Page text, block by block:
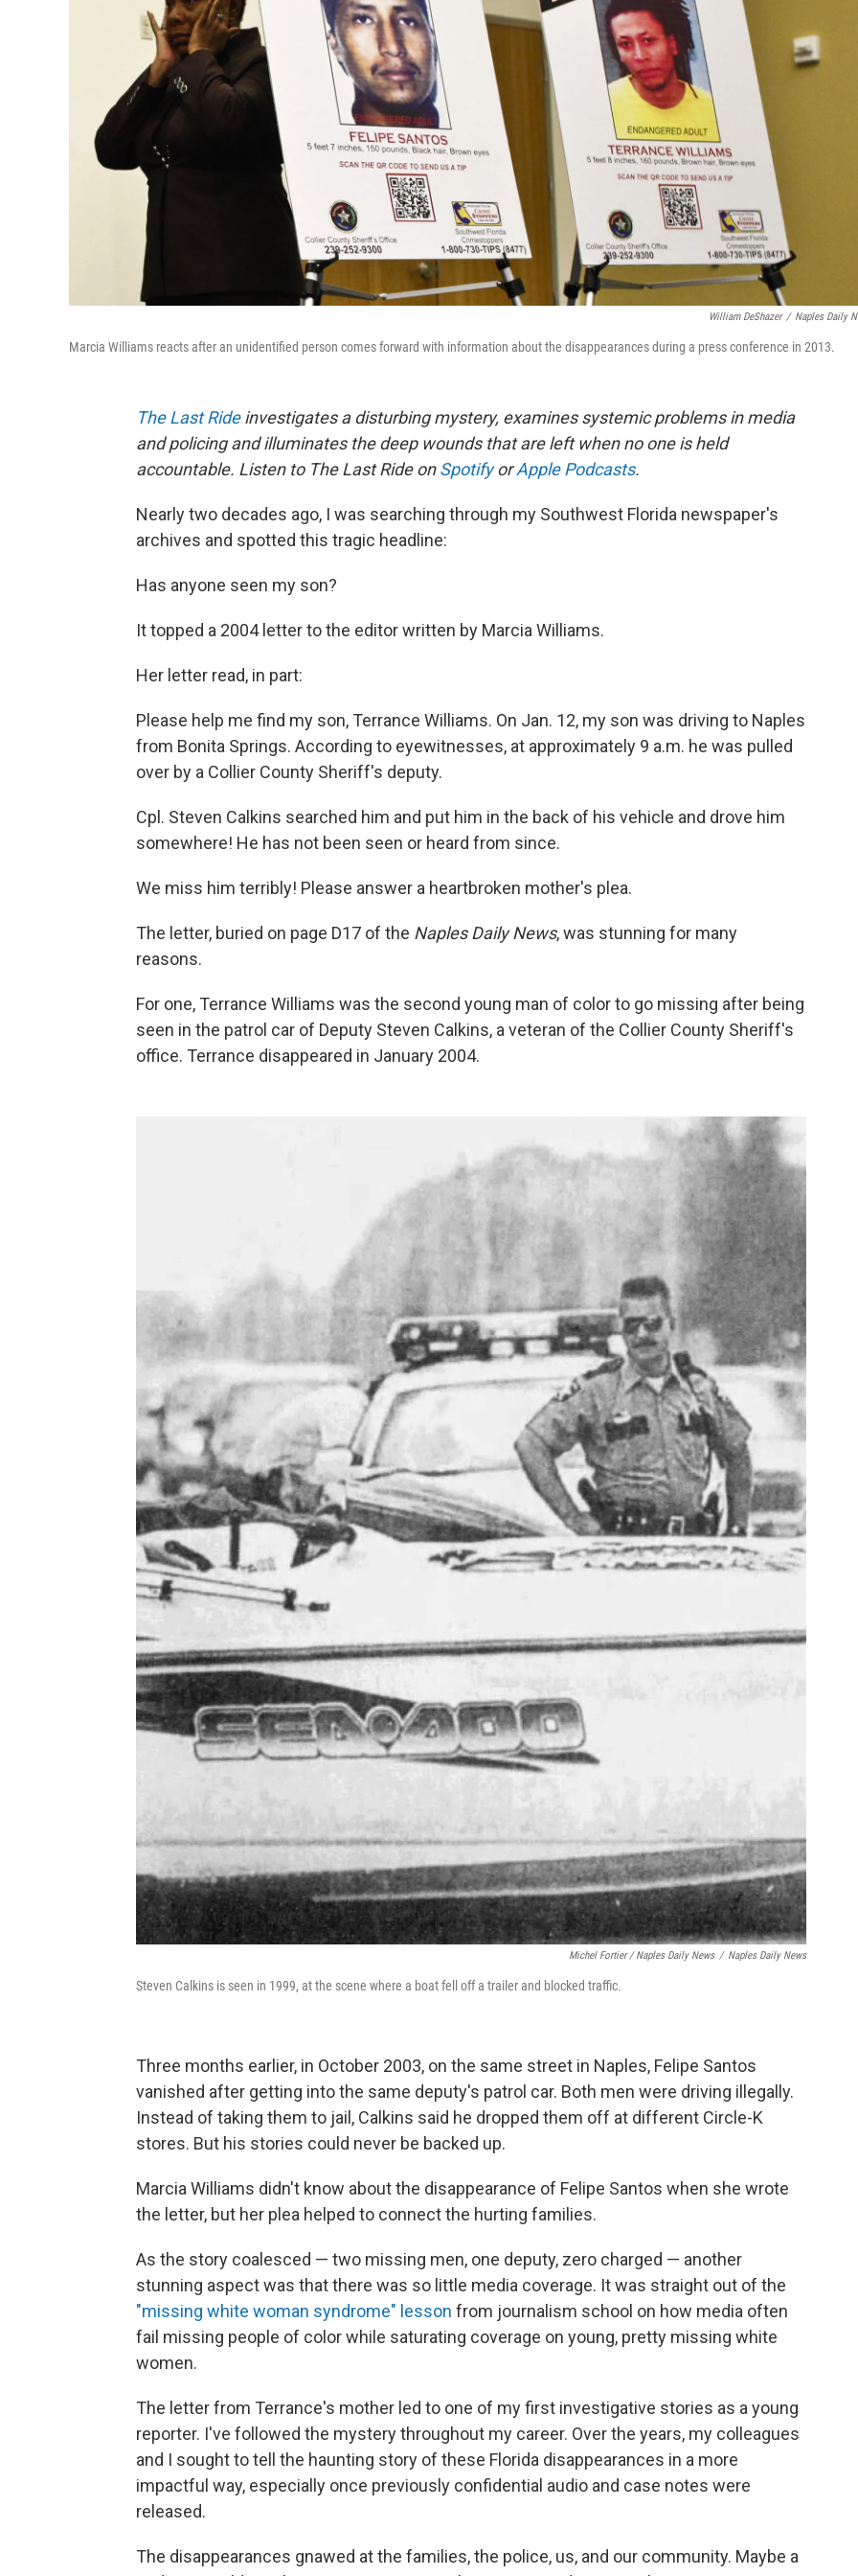
William DeShazer / Naples Daily
Marcia Williams reacts after an unidentified person comes forward with information about the disappearances during a press conference in 2013.
The Last Rideinvestigates a disturbing mystery, examines systemic problems in media
and policing and illuminates the deep wounds that are left when no one is held
accountable. Listen to The Last Ride onSpotifyorApple Podcasts.
Nearly two decades ago, I was searching through my Southwest Florida newspaper's
archives and spotted this tragic headline:
Has anyone seen my son?
It topped a 2004 letter to the editor written by Marcia Williams.
Her letter read, in part:
Please help me find my son, Terrance Williams. On Jan. 12, my son was driving to Naples
from Bonita Springs. According to eyewitnesses, at approximately 9 a.m. he was pulled
over by a Collier County Sheriff's deputy.
Cpl. Steven Calkins searched him and put him in the back of his vehicle and drove him
somewhere! He has not been seen or heard from since.
We miss him terribly! Please answer a heartbroken mother's plea.
The letter, buried on page D17 of the Naples Daily News, was stunning for many
reasons.
For one, Terrance Williams was the second young man of color to go missing after being
seen in the patrol car of Deputy Steven Calkins, a veteran of the Collier County Sheriff's
office. Terrance disappeared in January 2004.
Michel Fortier / Naples Daily News / Naples Daily News
Steven Calkins is seen in 1999, at the scene where a boat fell off a trailer and blocked traffic.
Three months earlier, in October 2003, on the same street in Naples, Felipe Santos
vanished after getting into the same deputy's patrol car. Both men were driving illegally.
Instead of taking them to jail, Calkins said he dropped them off at different Circle-K
stores. But his stories could never be backed up.
Marcia Williams didn't know about the disappearance of Felipe Santos when she wrote
the letter, but her plea helped to connect the hurting families.
As the story coalesced — two missing men, one deputy, zero charged — another
stunning aspect was that there was so little media coverage. It was straight out of the
"missing white woman syndrome" lesson from journalism school on how media often
fail missing people of color while saturating coverage on young, pretty missing white
women.
The letter from Terrance's mother led to one of my first investigative stories as a young
reporter. I've followed the mystery throughout my career. Over the years, my colleagues
and I sought to tell the haunting story of these Florida disappearances in a more
impactful way, especially once previously confidential audio and case notes were
released.
The disappearances gnawed at the families, the police, us, and our community. Maybe a